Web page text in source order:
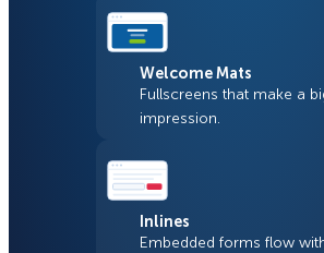
Welcome Mats
Fullscreens that make a
impression.
Inlines
Embedded forms flow